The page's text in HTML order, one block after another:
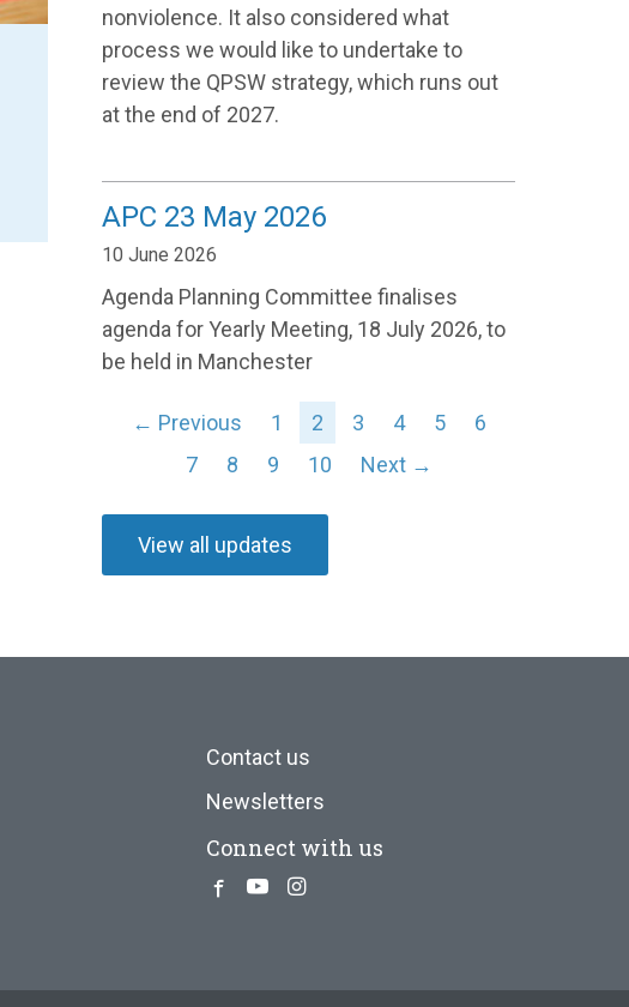
nonviolence. It also considered what
process we would like to undertake to
review the QPSW strategy, which runs out
at the end of 2027.
APC 23 May 2026
10 June 2026
Agenda Planning Committee finalises
agenda for Yearly Meeting, 18 July 2026, to
be held in Manchester
← Previous 1 2 3 4 5
6
7
8 9 10 Next →
View all updates
Contact us
Newsletters
Connect with us
Facebook
YoutubeInstagram